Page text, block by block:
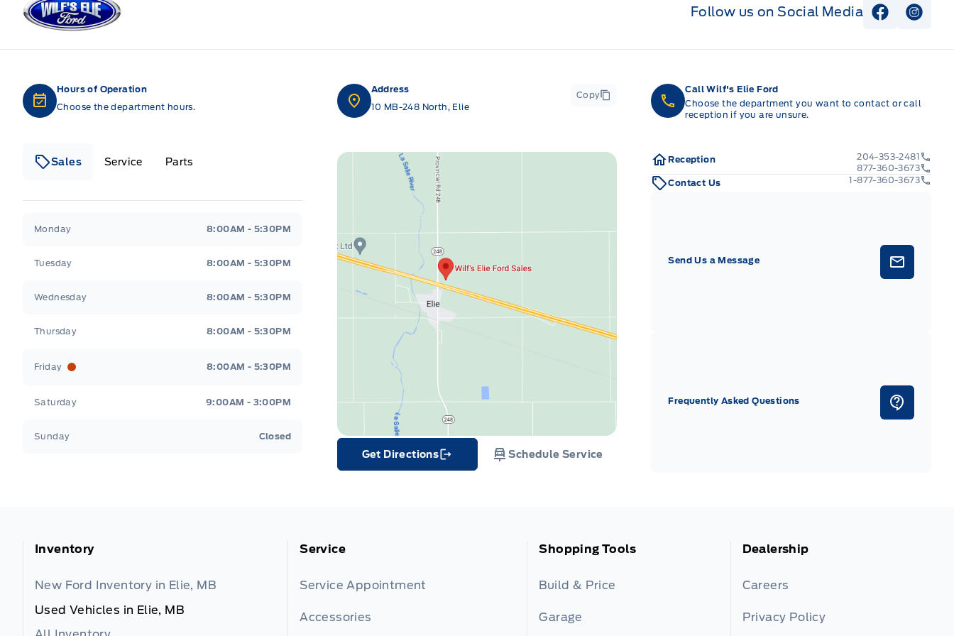
Follow us on Social Media View View
Hours of Operation
Choose the department hours.
Sales Service Parts
Monday 8:00AM - 5:30PM
Tuesday 8:00AM - 5:30PM
Wednesday 8:00AM - 5:30PM
Thursday 8:00AM - 5:30PM
Friday 8:00AM - 5:30PM
Saturday 9:00AM - 3:00PM
Sunday Closed
Address
10 MB-248 North, Elie
Copy
Get Directions
Link Icon
Schedule Service
Call Wilf's Elie Ford
Choose the department you want to contact or call
reception if you are unsure.
Reception
204-353-2481
877-360-3673
Contact Us
1-877-360-3673
Send Us a Message
Frequently Asked Questions
Inventory
New Ford Inventory in Elie, MB
Used Vehicles in Elie, MB
Service
Service Appointment
Accessories
Shopping Tools
Build & Price
Garage
Dealership
Careers
Privacy Policy